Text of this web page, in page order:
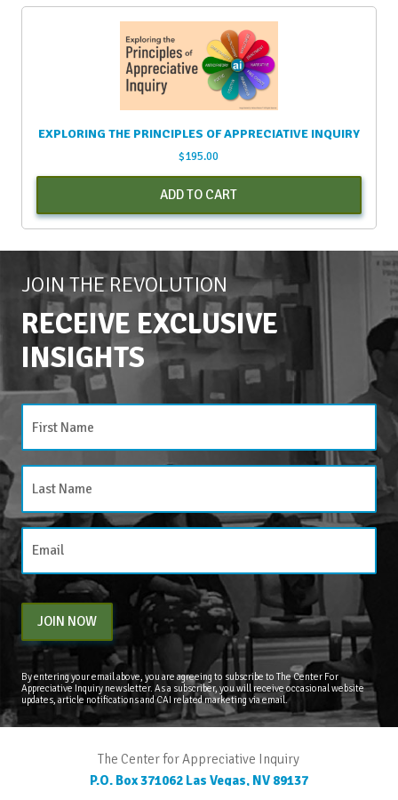
EXPLORING THE PRINCIPLES OF APPRECIATIVE INQUIRY
$195.00
ADD TO CART
JOIN THE REVOLUTION
RECEIVE EXCLUSIVE
INSIGHTS
JOIN NOW
By entering your email above, you are agreeing to subscribe to The Center For
Appreciative Inquiry newsletter. As a subscriber, you will receive occasional website
updates, article notifications and CAI related marketing via email.
The Center for Appreciative Inquiry
P.O. Box 371062 Las Vegas, NV 89137